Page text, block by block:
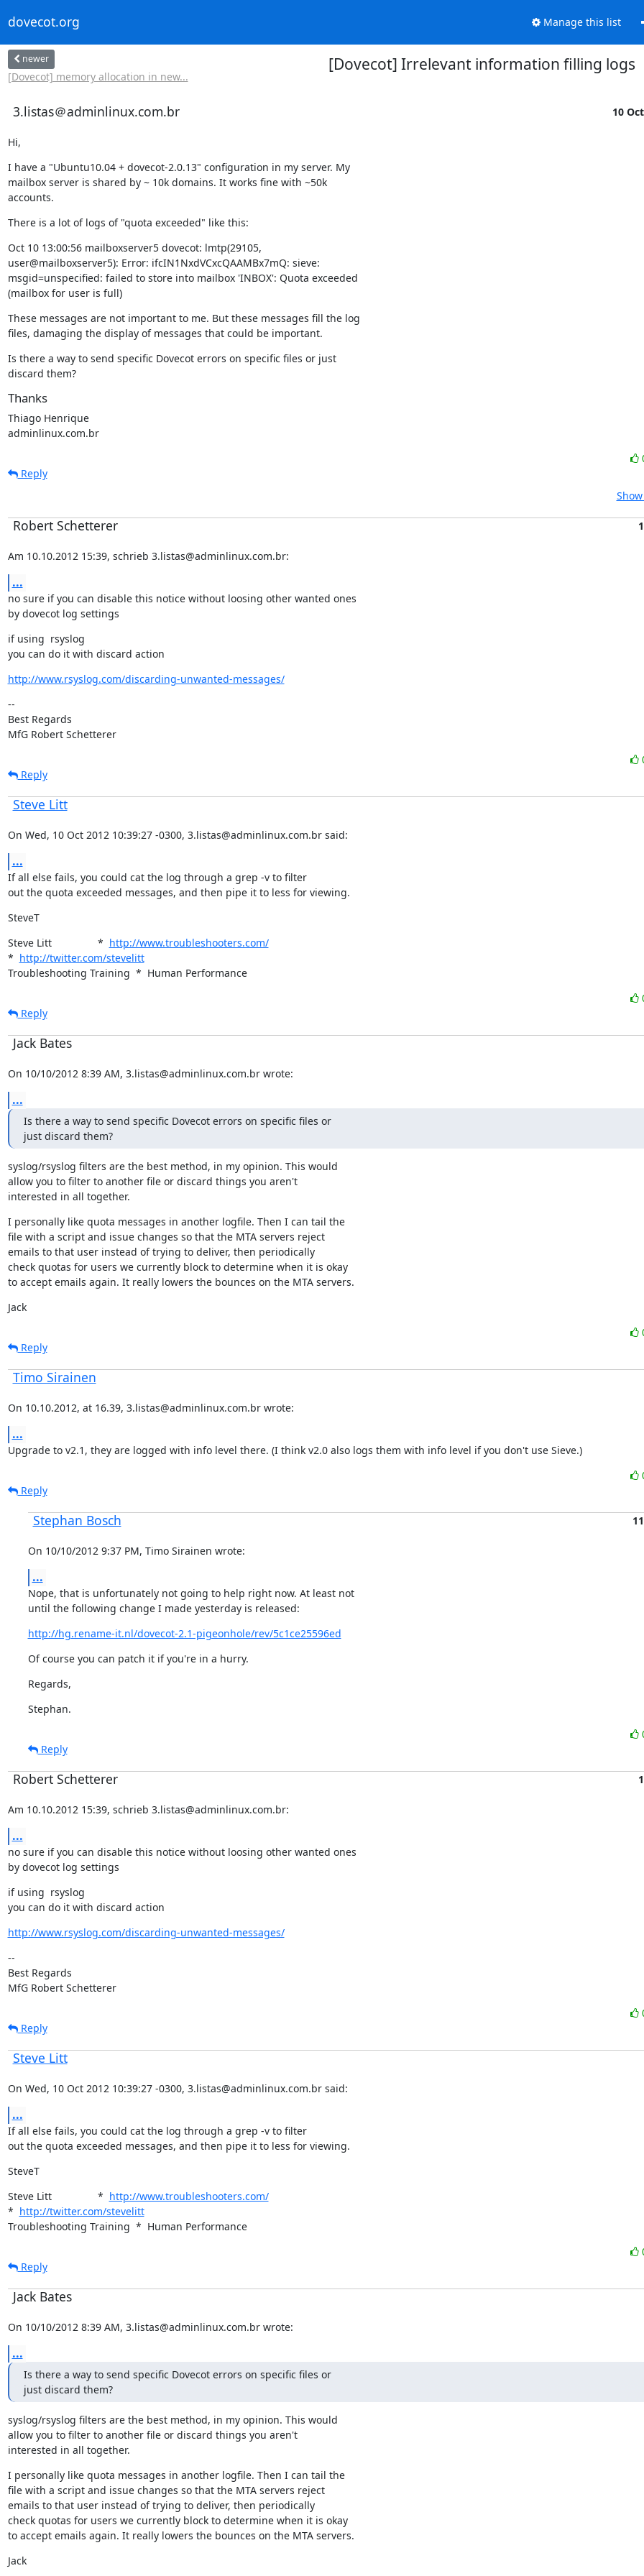
dovecot.org Manage this list
newer
[Dovecot] memory allocation in new...
[Dovecot] Irrelevant information filling logs
3.listas＠adminlinux.com.br 10
Hi,
I have a "Ubuntu10.04 + dovecot-2.0.13" configuration in my server. My
mailbox server is shared by ~ 10k domains. It works fine with ~50k
accounts.
There is a lot of logs of "quota exceeded" like this:
Oct 10 13:00:56 mailboxserver5 dovecot: lmtp(29105,
user@mailboxserver5): Error: ifcIN1NxdVCxcQAAMBx7mQ: sieve:
msgid=unspecified: failed to store into mailbox 'INBOX': Quota exceeded
(mailbox for user is full)
These messages are not important to me. But these messages fill the log
files, damaging the display of messages that could be important.
Is there a way to send specific Dovecot errors on specific files or just
discard them?
Thanks
Thiago Henrique
adminlinux.com.br
Reply
Robert Schetterer
Am 10.10.2012 15:39, schrieb 3.listas@adminlinux.com.br:
...
no sure if you can disable this notice without loosing other wanted ones
by dovecot log settings
if using  rsyslog
you can do it with discard action
http://www.rsyslog.com/discarding-unwanted-messages/
--
Best Regards
MfG Robert Schetterer
Reply
Steve Litt
On Wed, 10 Oct 2012 10:39:27 -0300, 3.listas@adminlinux.com.br said:
...
If all else fails, you could cat the log through a grep -v to filter
out the quota exceeded messages, and then pipe it to less for viewing.
SteveT
Steve Litt                * http://www.troubleshooters.com/
* http://twitter.com/stevelitt
Troubleshooting Training  *  Human Performance
Reply
Jack Bates
On 10/10/2012 8:39 AM, 3.listas@adminlinux.com.br wrote:
...
Is there a way to send specific Dovecot errors on specific files or
just discard them?
syslog/rsyslog filters are the best method, in my opinion. This would
allow you to filter to another file or discard things you aren't
interested in all together.
I personally like quota messages in another logfile. Then I can tail the
file with a script and issue changes so that the MTA servers reject
emails to that user instead of trying to deliver, then periodically
check quotas for users we currently block to determine when it is okay
to accept emails again. It really lowers the bounces on the MTA servers.
Jack
Reply
Timo Sirainen
On 10.10.2012, at 16.39, 3.listas@adminlinux.com.br wrote:
...
Upgrade to v2.1, they are logged with info level there. (I think v2.0 also logs them with info level if you don't use Sieve.)
Reply
Stephan Bosch
On 10/10/2012 9:37 PM, Timo Sirainen wrote:
...
Nope, that is unfortunately not going to help right now. At least not
until the following change I made yesterday is released:
http://hg.rename-it.nl/dovecot-2.1-pigeonhole/rev/5c1ce25596ed
Of course you can patch it if you're in a hurry.
Regards,
Stephan.
Reply
Robert Schetterer
Am 10.10.2012 15:39, schrieb 3.listas@adminlinux.com.br:
...
no sure if you can disable this notice without loosing other wanted ones
by dovecot log settings
if using  rsyslog
you can do it with discard action
http://www.rsyslog.com/discarding-unwanted-messages/
--
Best Regards
MfG Robert Schetterer
Reply
Steve Litt
On Wed, 10 Oct 2012 10:39:27 -0300, 3.listas@adminlinux.com.br said:
...
If all else fails, you could cat the log through a grep -v to filter
out the quota exceeded messages, and then pipe it to less for viewing.
SteveT
Steve Litt                * http://www.troubleshooters.com/
* http://twitter.com/stevelitt
Troubleshooting Training  *  Human Performance
Reply
Jack Bates
On 10/10/2012 8:39 AM, 3.listas@adminlinux.com.br wrote:
...
Is there a way to send specific Dovecot errors on specific files or
just discard them?
syslog/rsyslog filters are the best method, in my opinion. This would
allow you to filter to another file or discard things you aren't
interested in all together.
I personally like quota messages in another logfile. Then I can tail the
file with a script and issue changes so that the MTA servers reject
emails to that user instead of trying to deliver, then periodically
check quotas for users we currently block to determine when it is okay
to accept emails again. It really lowers the bounces on the MTA servers.
Jack